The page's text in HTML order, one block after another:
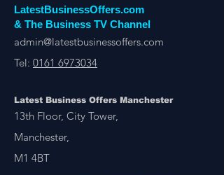
LatestBusinessOffers.com
& The Business TV Channel
admin@latestbusinessoffers.com
Tel: 0161 6973034
Latest Business Offers Manchester
13th Floor, City Tower,
Manchester,
M1 4BT